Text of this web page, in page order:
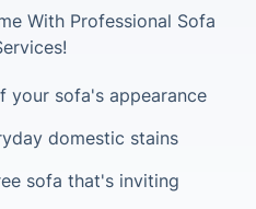
With Professional Sofa
your sofa's appearance
domestic stains
sofa that's inviting